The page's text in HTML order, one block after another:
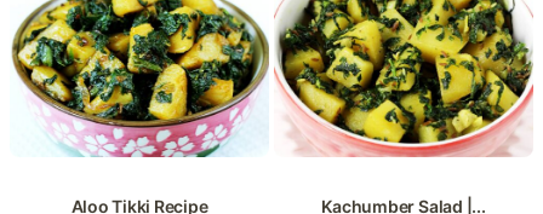
Aloo Tikki Recipe Kachumber Salad |...